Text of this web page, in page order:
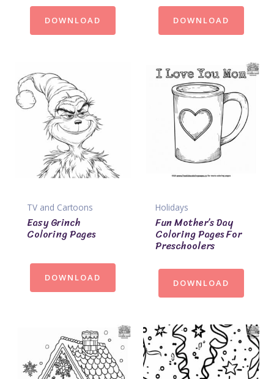
DOWNLOAD DOWNLOAD
TV and Cartoons
Easy Grinch
Coloring Pages
DOWNLOAD
Holidays
Fun Mother’s Day
Coloring Pages For
Preschoolers
DOWNLOAD